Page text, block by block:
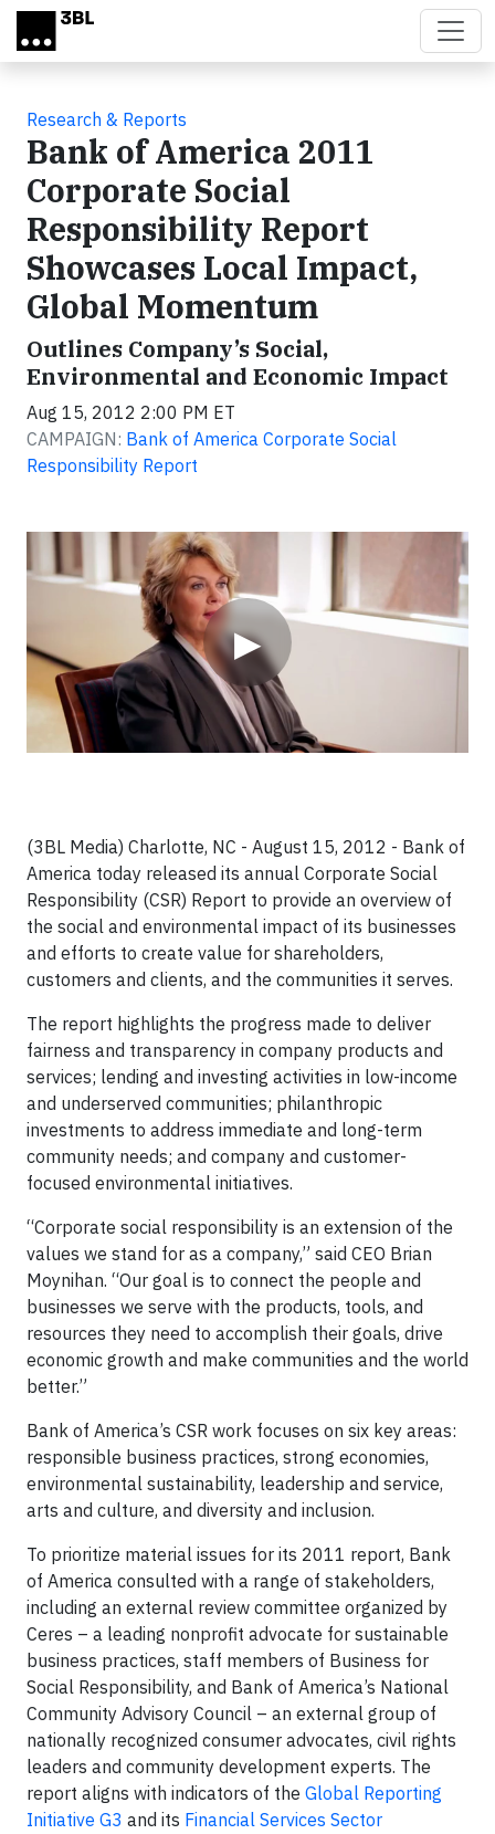
Skip to main content
Research & Reports
Bank of America 2011
Corporate Social
Responsibility Report
Showcases Local Impact,
Global Momentum
Outlines Company’s Social,
Environmental and Economic Impact
Aug 15, 2012 2:00 PM ET
CAMPAIGN: Bank of America Corporate Social
Responsibility Report
▶
Video
(3BL Media) Charlotte, NC - August 15, 2012 - Bank of
America today released its annual Corporate Social
Responsibility (CSR) Report to provide an overview of
the social and environmental impact of its businesses
and efforts to create value for shareholders,
customers and clients, and the communities it serves.
The report highlights the progress made to deliver
fairness and transparency in company products and
services; lending and investing activities in low-income
and underserved communities; philanthropic
investments to address immediate and long-term
community needs; and company and customer-
focused environmental initiatives.
“Corporate social responsibility is an extension of the
values we stand for as a company,” said CEO Brian
Moynihan. “Our goal is to connect the people and
businesses we serve with the products, tools, and
resources they need to accomplish their goals, drive
economic growth and make communities and the world
better.”
Bank of America’s CSR work focuses on six key areas:
responsible business practices, strong economies,
environmental sustainability, leadership and service,
arts and culture, and diversity and inclusion.
To prioritize material issues for its 2011 report, Bank
of America consulted with a range of stakeholders,
including an external review committee organized by
Ceres – a leading nonprofit advocate for sustainable
business practices, staff members of Business for
Social Responsibility, and Bank of America’s National
Community Advisory Council – an external group of
nationally recognized consumer advocates, civil rights
leaders and community development experts. The
report aligns with indicators of the Global Reporting
Initiative G3 and its Financial Services Sector